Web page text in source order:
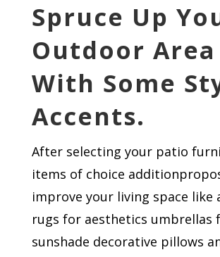
Spruce Up
Outdoor Area
With Some
Accents.
After selecting your patio
items of choice​​​
improve your living space like
rugs for aesthetics​​ umbrellas
sunshade decorative pillows